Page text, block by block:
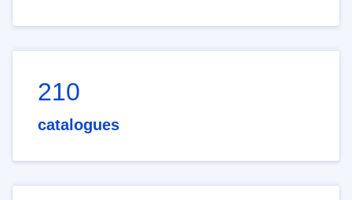
210
catalogues